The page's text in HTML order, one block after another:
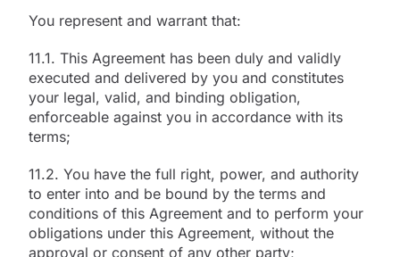
You represent and warrant that:
11.1. This Agreement has been duly and validly
executed and delivered by you and constitutes
your legal, valid, and binding obligation,
enforceable against you in accordance with its
terms;
11.2. You have the full right, power, and authority
to enter into and be bound by the terms and
conditions of this Agreement and to perform your
obligations under this Agreement, without the
approval or consent of any other party;